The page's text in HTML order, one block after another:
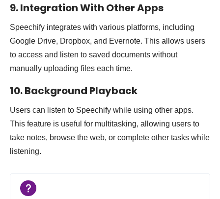
9. Integration With Other Apps
Speechify integrates with various platforms, including
Google Drive, Dropbox, and Evernote. This allows users
to access and listen to saved documents without
manually uploading files each time.
10. Background Playback
Users can listen to Speechify while using other apps.
This feature is useful for multitasking, allowing users to
take notes, browse the web, or complete other tasks while
listening.